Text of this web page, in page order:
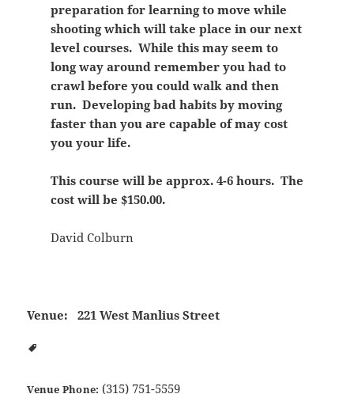
preparation for learning to move while
shooting which will take place in our next
level courses. While this may seem to
long way around remember you had to
crawl before you could walk and then
run. Developing bad habits by moving
faster than you are capable of may cost
you your life.
This course will be approx. 4-6 hours. The
cost will be $150.00.
David Colburn
Venue: 221 West Manlius Street
Venue Phone: (315) 751-5559